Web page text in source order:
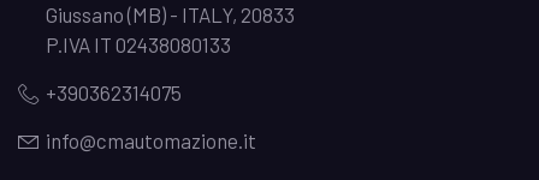
Giussano (MB) - ITALY, 20833
P.IVA IT 02438080133
+390362314075
info@cmautomazione.it